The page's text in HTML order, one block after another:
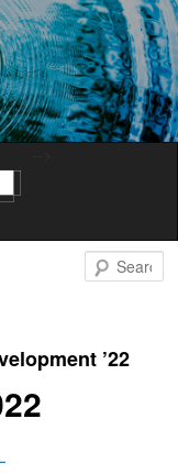
’22